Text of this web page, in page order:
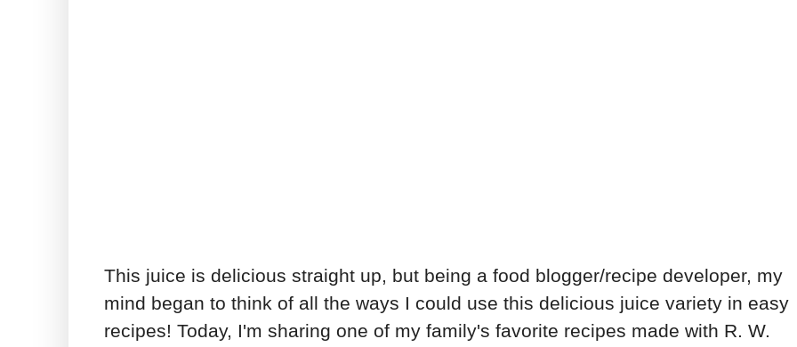
This juice is delicious straight up, but being a food blogger/recipe developer, my
mind began to think of all the ways I could use this delicious juice variety in easy
recipes! Today, I'm sharing one of my family's favorite recipes made with R. W.